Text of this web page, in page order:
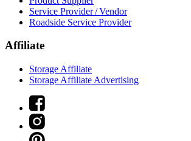
Service Provider / Vendor
Roadside Service Provider
Affiliate
Storage Affiliate
Storage Affiliate Advertising